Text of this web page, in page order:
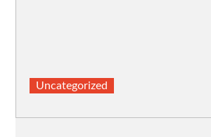
Uncategorized